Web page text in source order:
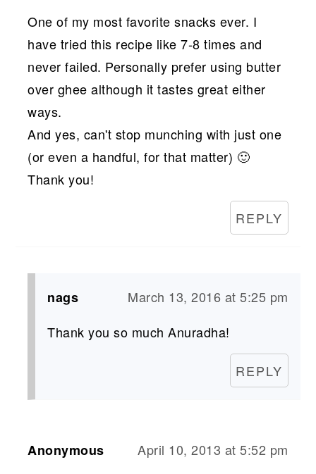
One of my most favorite snacks ever. I
have tried this recipe like 7-8 times and
never failed. Personally prefer using butter
over ghee although it tastes great either
ways.
And yes, can't stop munching with just one
(or even a handful, for that matter) 🙂
Thank you!
REPLY
nags
March 13, 2016 at 5:25 pm
Thank you so much Anuradha!
REPLY
Anonymous
April 10, 2013 at 5:52 pm